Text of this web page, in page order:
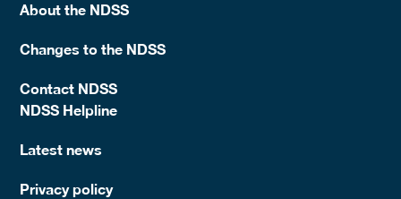
About the NDSS
Changes to the NDSS
Contact NDSS
NDSS Helpline
Latest news
Privacy policy